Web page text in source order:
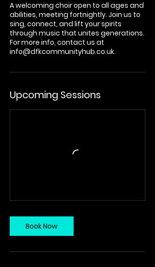
A welcoming choir open to all ages and
abilities, meeting fortnightly. Join us to
sing, connect, and lift your spirits
through music that unites generations.
For more info, contact us at
info@dfkcommunityhub.co.uk.
Upcoming Sessions
Book Now